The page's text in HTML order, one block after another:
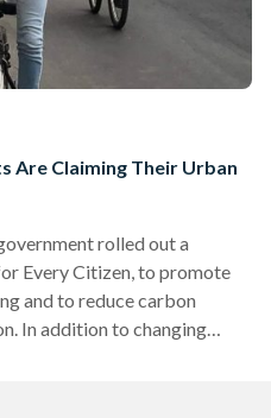
Are Claiming Their Urban
rolled out a
Every Citizen, to promote
and to reduce carbon
In addition to changing